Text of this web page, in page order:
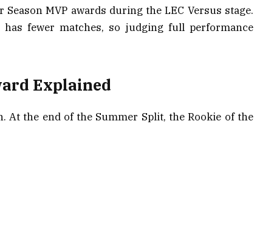
MVP awards during the LEC Versus stage.
fewer matches, so judging full performance
Explained
At the end of the Summer Split, the Rookie of the